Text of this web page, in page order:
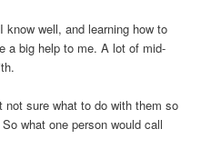
well, and learning how to
a big help to me. A lot of mid-
sure what to do with them so
what one person would call